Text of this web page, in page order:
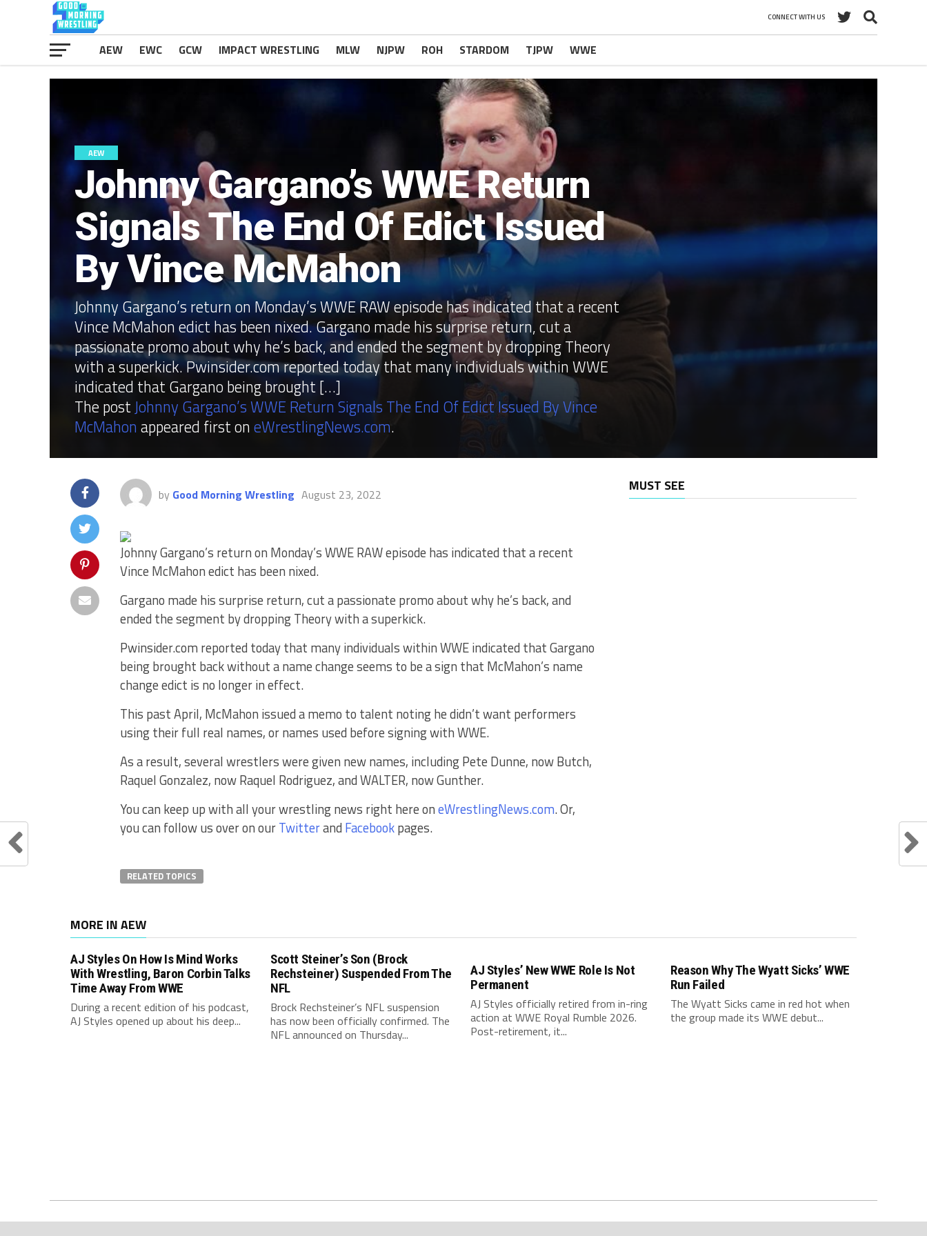
CONNECT WITH US
AEW EWC GCW IMPACT WRESTLING MLW NJPW ROH STARDOM TJPW WWE
AEW
Johnny Gargano’s WWE Return
Signals The End Of Edict Issued
By Vince McMahon
Johnny Gargano’s return on Monday’s WWE RAW episode has indicated that a recent
Vince McMahon edict has been nixed. Gargano made his surprise return, cut a
passionate promo about why he’s back, and ended the segment by dropping Theory
with a superkick. Pwinsider.com reported today that many individuals within WWE
indicated that Gargano being brought […]
The postJohnny Gargano’s WWE Return Signals The End Of Edict Issued By Vince
McMahon appeared first on eWrestlingNews.com.
by Good Morning Wrestling August 23, 2022
Johnny Gargano’s return on Monday’s WWE RAW episode has indicated that a recent
Vince McMahon edict has been nixed.
Gargano made his surprise return, cut a passionate promo about why he’s back, and
ended the segment by dropping Theory with a superkick.
Pwinsider.com reported today that many individuals within WWE indicated that Gargano
being brought back without a name change seems to be a sign that McMahon’s name
change edict is no longer in effect.
This past April, McMahon issued a memo to talent noting he didn’t want performers
using their full real names, or names used before signing with WWE.
As a result, several wrestlers were given new names, including Pete Dunne, now Butch,
Raquel Gonzalez, now Raquel Rodriguez, and WALTER, now Gunther.
You can keep up with all your wrestling news right here oneWrestlingNews.com. Or,
you can follow us over on ourTwitterand Facebookpages.
RELATED TOPICS
MUST SEE
MORE IN AEW
AJ Styles On How Is Mind Works
With Wrestling, Baron Corbin Talks
Time Away From WWE
During a recent edition of his podcast,
AJ Styles opened up about his deep...
Scott Steiner’s Son (Brock
Rechsteiner) Suspended From The
NFL
Brock Rechsteiner’s NFL suspension
has now been officially confirmed. The
NFL announced on Thursday...
AJ Styles’ New WWE Role Is Not
Permanent
AJ Styles officially retired from in-ring
action at WWE Royal Rumble 2026.
Post-retirement, it...
Reason Why The Wyatt Sicks’ WWE
Run Failed
The Wyatt Sicks came in red hot when
the group made its WWE debut...